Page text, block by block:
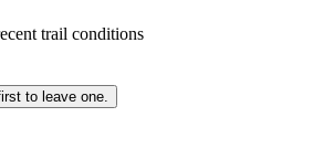
trail conditions
to leave one.